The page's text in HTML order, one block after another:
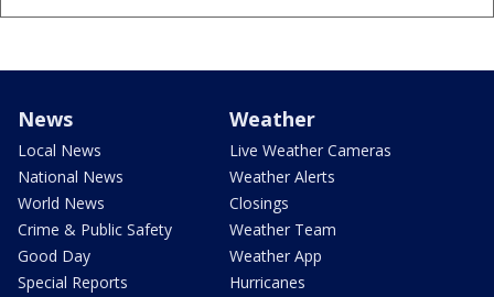
News
Local News
National News
World News
Crime & Public Safety
Good Day
Special Reports
Weather
Live Weather Cameras
Weather Alerts
Closings
Weather Team
Weather App
Hurricanes